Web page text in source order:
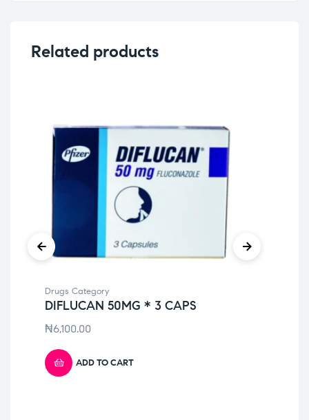
Related products
Drugs Category
DIFLUCAN 50MG * 3 CAPS
₦6,100.00
ADD TO CART